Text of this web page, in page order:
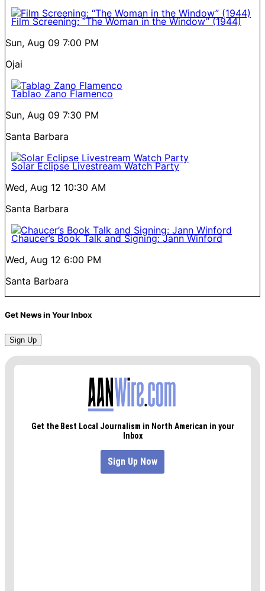
Film Screening: “The Woman in the Window” (1944)
Sun, Aug 09 7:00 PM
Ojai
Tablao Zano Flamenco
Sun, Aug 09 7:30 PM
Santa Barbara
Solar Eclipse Livestream Watch Party
Wed, Aug 12 10:30 AM
Santa Barbara
Chaucer’s Book Talk and Signing: Jann Winford
Wed, Aug 12 6:00 PM
Santa Barbara
Get News in Your Inbox